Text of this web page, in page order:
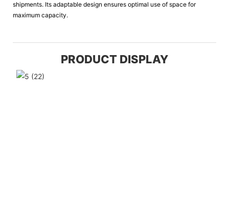
shipments. Its adaptable design ensures optimal use of space for
maximum capacity.
PRODUCT DISPLAY